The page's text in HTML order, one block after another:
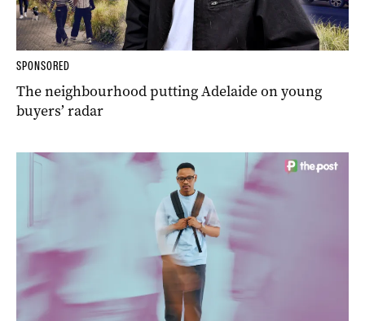
SPONSORED
The neighbourhood putting Adelaide on young
buyers’ radar